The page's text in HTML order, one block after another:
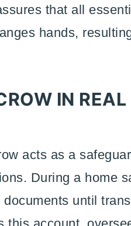
that all
hands,
IN REAL
acts as a
During a home
until